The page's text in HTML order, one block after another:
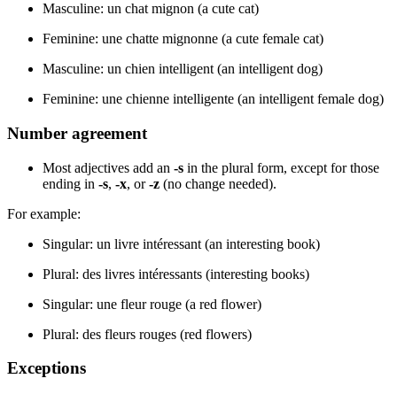
Masculine: un chat mignon (a cute cat)
Feminine: une chatte mignonne (a cute female cat)
Masculine: un chien intelligent (an intelligent dog)
Feminine: une chienne intelligente (an intelligent female dog)
Number agreement
Most adjectives add an -s in the plural form, except for those
ending in -s, -x, or-z (no change needed).
For example:
Singular: un livre intéressant (an interesting book)
Plural: des livres intéressants (interesting books)
Singular: une fleur rouge (a red flower)
Plural: des fleurs rouges (red flowers)
Exceptions